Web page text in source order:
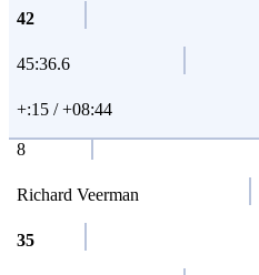
42
45:36.6
+:15 / +08:44
8
Richard Veerman
35